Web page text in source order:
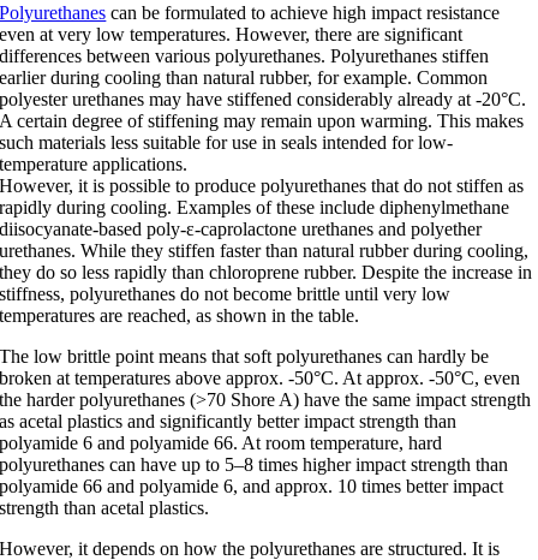
Polyurethanes can be formulated to achieve high impact resistance
even at very low temperatures. However, there are significant
differences between various polyurethanes. Polyurethanes stiffen
earlier during cooling than natural rubber, for example. Common
polyester urethanes may have stiffened considerably already at -20°C.
A certain degree of stiffening may remain upon warming. This makes
such materials less suitable for use in seals intended for low-
temperature applications.
However, it is possible to produce polyurethanes that do not stiffen as
rapidly during cooling. Examples of these include diphenylmethane
diisocyanate-based poly-ε-caprolactone urethanes and polyether
urethanes. While they stiffen faster than natural rubber during cooling,
they do so less rapidly than chloroprene rubber. Despite the increase in
stiffness, polyurethanes do not become brittle until very low
temperatures are reached, as shown in the table.
The low brittle point means that soft polyurethanes can hardly be
broken at temperatures above approx. -50°C. At approx. -50°C, even
the harder polyurethanes (>70 Shore A) have the same impact strength
as acetal plastics and significantly better impact strength than
polyamide 6 and polyamide 66. At room temperature, hard
polyurethanes can have up to 5–8 times higher impact strength than
polyamide 66 and polyamide 6, and approx. 10 times better impact
strength than acetal plastics.
However, it depends on how the polyurethanes are structured. It is